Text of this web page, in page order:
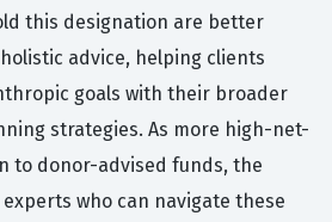
this designation are better
advice, helping clients
goals with their broader
strategies. As more high-net-
to donor-advised funds, the
who can navigate these